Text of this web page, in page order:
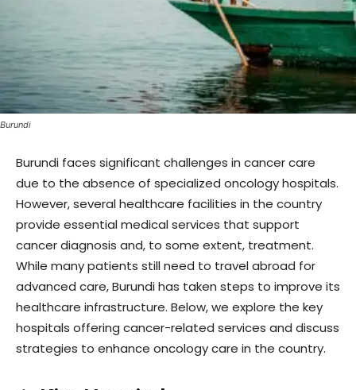
Burundi
Burundi faces significant challenges in cancer care
due to the absence of specialized oncology hospitals.
However, several healthcare facilities in the country
provide essential medical services that support
cancer diagnosis and, to some extent, treatment.
While many patients still need to travel abroad for
advanced care, Burundi has taken steps to improve its
healthcare infrastructure. Below, we explore the key
hospitals offering cancer-related services and discuss
strategies to enhance oncology care in the country.